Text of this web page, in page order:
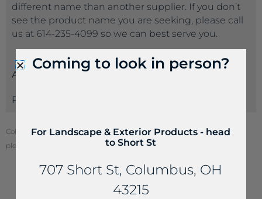
different name than another supplier. If you don’t
see the product name you are seeking, please call
us at 614-235-4099 so we can best serve you.
Attributes
Payments
Color of stone may vary from your screen. To see actual stone color,
please visit one of our locations.
Coming to look in person?
For Landscape & Exterior Products - head
to Short St
707 Short St, Columbus, OH
43215